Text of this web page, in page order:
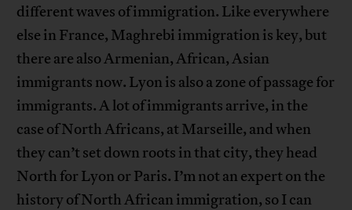
different waves of immigration. Like everywhere
else in France, Maghrebi immigration is key, but
there are also Armenian, African, Asian
immigrants now. Lyon is also a zone of passage for
immigrants. A lot of immigrants arrive, in the
case of North Africans, at Marseille, and when
they can’t set down roots in that city, they head
North for Lyon or Paris. I’m not an expert on the
history of North African immigration, so I can